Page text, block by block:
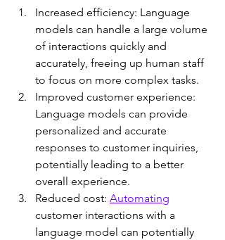
Increased efficiency: Language
models can handle a large volume
of interactions quickly and
accurately, freeing up human staff
to focus on more complex tasks.
Improved customer experience:
Language models can provide
personalized and accurate
responses to customer inquiries,
potentially leading to a better
overall experience.
Reduced cost: Automating
customer interactions with a
language model can potentially